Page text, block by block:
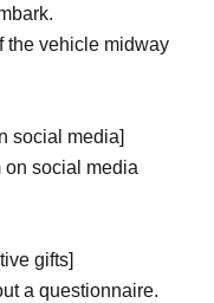
the vehicle midway
social media]
on social media
gifts]
a questionnaire.